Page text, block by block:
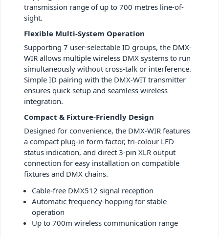
transmission range of up to 700 metres line-of-
sight.
Flexible Multi-System Operation
Supporting 7 user-selectable ID groups, the DMX-
WIR allows multiple wireless DMX systems to run
simultaneously without cross-talk or interference.
Simple ID pairing with the DMX-WIT transmitter
ensures quick setup and seamless wireless
integration.
Compact & Fixture-Friendly Design
Designed for convenience, the DMX-WIR features
a compact plug-in form factor, tri-colour LED
status indication, and direct 3-pin XLR output
connection for easy installation on compatible
fixtures and DMX chains.
Cable-free DMX512 signal reception
Automatic frequency-hopping for stable
operation
Up to 700m wireless communication range